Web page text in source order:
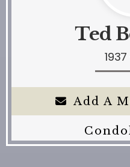
Ted
Add A